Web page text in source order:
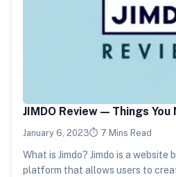
JIMDO Review — Things
January 6, 2023 7 Mins Read
What is Jimdo? Jimdo is a website
platform that allows users to